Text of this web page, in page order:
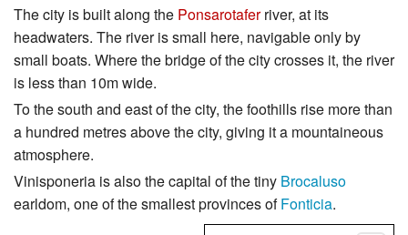
The city is built along the Ponsarotaferriver, at its
headwaters. The river is small here, navigable only by
small boats. Where the bridge of the city crosses it, the river
is less than 10m wide.
To the south and east of the city, the foothills rise more than
a hundred metres above the city, giving it a mountaineous
atmosphere.
Vinisponeria is also the capital of the tiny Brocaluso
earldom, one of the smallest provinces ofFonticia.